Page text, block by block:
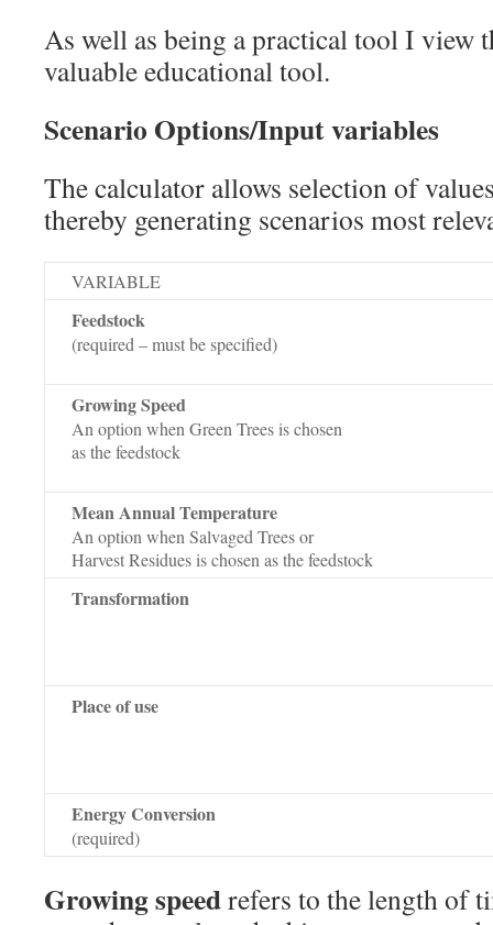
As well as being a practical tool I view
valuable educational tool.
Scenario Options/Input variables
The calculator allows selection of
thereby generating scenarios most
VARIABLE
Feedstock
(required – must be specified)
Growing Speed
An option when Green Trees is chosen
as the feedstock
Mean Annual Temperature
An option when Salvaged Trees or
Harvest Residues is chosen as the feedstock
Transformation
Place of use
Energy Conversion
(required)
Growing speedrefers to the length of